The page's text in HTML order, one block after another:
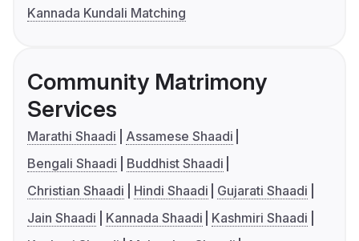
Kannada Kundali Matching
Community Matrimony
Services
Marathi Shaadi
Assamese Shaadi
Bengali Shaadi
Buddhist Shaadi
Christian Shaadi
Hindi Shaadi
Gujarati Shaadi
Jain Shaadi
Kannada Shaadi
Kashmiri Shaadi